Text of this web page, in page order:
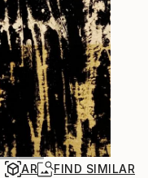
AR FIND SIMILAR